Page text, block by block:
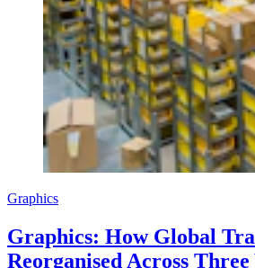
Graphics
Graphics: How Global
Reorganised Across Three